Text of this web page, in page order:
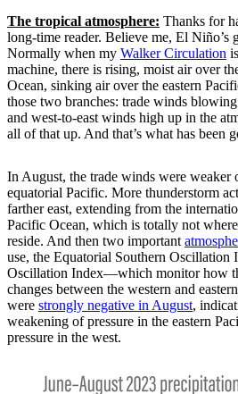
The tropical atmosphere: Thanks for
long-time reader. Believe me, El Niño’s
Normally when my Walker Circulation
machine, there is rising, moist air over
Ocean, sinking air over the eastern
those two branches: trade winds
and west-to-east winds high up in the
all of that up. And that’s what has been
In August, the trade winds were weaker
equatorial Pacific. More thunderstorm
farther east, extending from the
Pacific Ocean, which is totally not
reside. And then two important
use, the Equatorial Southern Oscillation
Oscillation Index—which monitor how
changes between the western and
were strongly negative in August,
weakening of pressure in the eastern
pressure in the west.